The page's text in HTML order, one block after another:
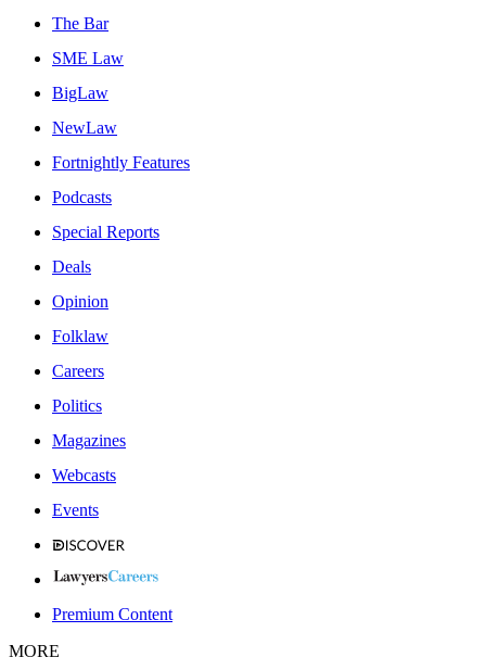
The Bar
SME Law
BigLaw
NewLaw
Fortnightly Features
Podcasts
Special Reports
Deals
Opinion
Folklaw
Careers
Politics
Magazines
Webcasts
Events
Premium Content
MORE